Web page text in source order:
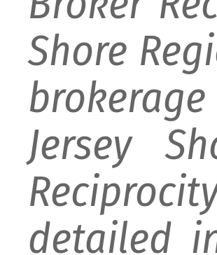
Shore
Jersey
detailed